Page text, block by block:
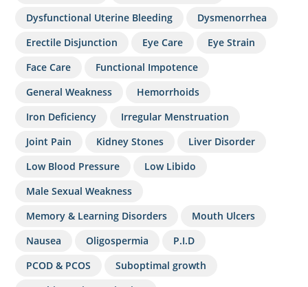
Dysfunctional Uterine Bleeding
Dysmenorrhea
Erectile Disjunction
Eye Care
Eye Strain
Face Care
Functional Impotence
General Weakness
Hemorrhoids
Iron Deficiency
Irregular Menstruation
Joint Pain
Kidney Stones
Liver Disorder
Low Blood Pressure
Low Libido
Male Sexual Weakness
Memory & Learning Disorders
Mouth Ulcers
Nausea
Oligospermia
P.I.D
PCOD & PCOS
Suboptimal growth